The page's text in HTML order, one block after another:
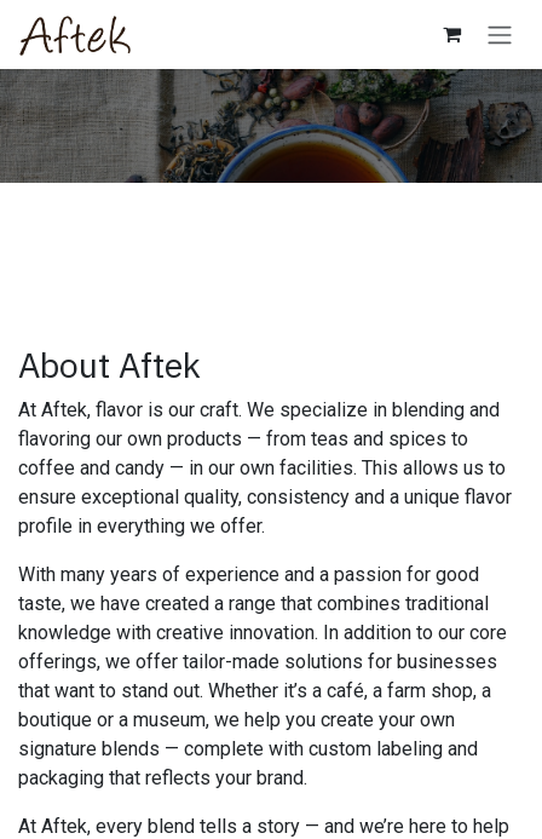
Skip to Content
About Aftek
At Aftek, flavor is our craft. We specialize in blending and
flavoring our own products — from teas and spices to
coffee and candy — in our own facilities. This allows us to
ensure exceptional quality, consistency and a unique flavor
profile in everything we offer.
With many years of experience and a passion for good
taste, we have created a range that combines traditional
knowledge with creative innovation. In addition to our core
offerings, we offer tailor-made solutions for businesses
that want to stand out. Whether it’s a café, a farm shop, a
boutique or a museum, we help you create your own
signature blends — complete with custom labeling and
packaging that reflects your brand.
At Aftek, every blend tells a story — and we’re here to help